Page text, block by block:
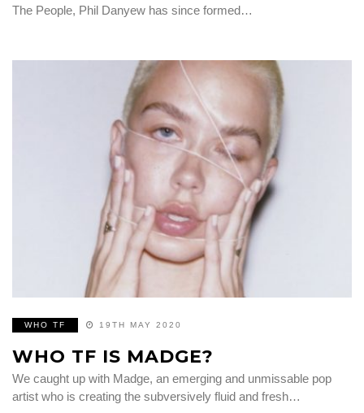
The People, Phil Danyew​ has since formed…
WHO TF 19TH MAY 2020
WHO TF IS MADGE?
We caught up with Madge, an emerging and unmissable pop
artist who is creating the subversively fluid and fresh…